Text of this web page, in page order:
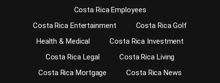
Costa Rica Employees
Costa Rica Entertainment
Costa Rica Golf
Health & Medical
Costa Rica Investment
Costa Rica Legal
Costa Rica Living
Costa Rica Mortgage
Costa Rica News